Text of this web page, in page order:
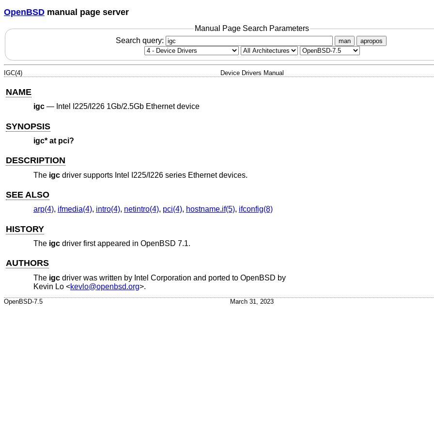
OpenBSD manual page server
Manual Page Search Parameters
Search query:
man apropos
IGC(4) Device Drivers Manual
NAME
igc— Intel I225/I226 1Gb/2.5Gb Ethernet device
SYNOPSIS
igc* at pci?
DESCRIPTION
The igcdriver supports Intel I225/I226 series Ethernet devices.
SEE ALSO
arp(4), ifmedia(4), intro(4), netintro(4), pci(4), hostname.if(5), ifconfig(8)
HISTORY
The igcdriver first appeared in OpenBSD 7.1.
AUTHORS
The igcdriver was written by Intel Corporation and ported to OpenBSD by
Kevin Lo<kevlo@openbsd.org>.
OpenBSD-7.5 March 31, 2023